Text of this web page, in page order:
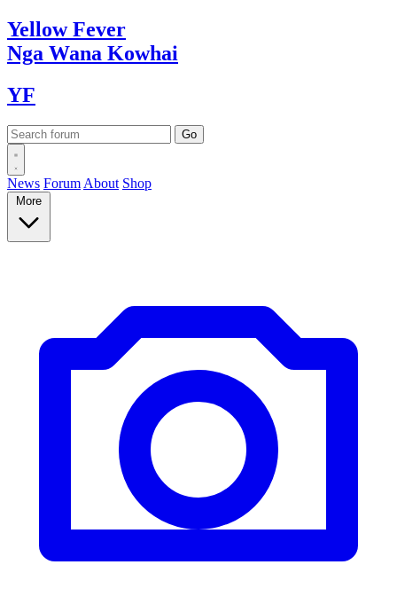
YellowFever
Nga Wana Kowhai
YF
News Forum About Shop
More